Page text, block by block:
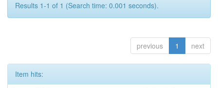
Results 1-1 of 1 (Search time: 0.001 seconds).
previous 1 next
Item hits: